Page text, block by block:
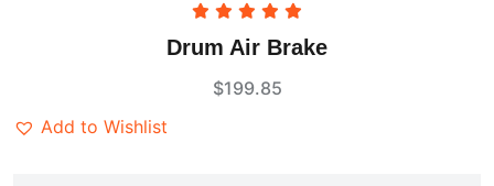
out of 5
Drum Air Brake
$199.85
Add to Wishlist